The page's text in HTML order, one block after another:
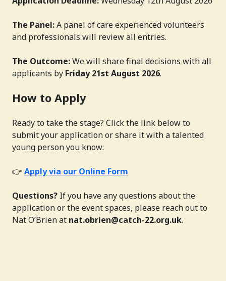
The Panel:A panel of care experienced volunteers
and professionals will review all entries.
The Outcome:We will share final decisions with all
applicants by Friday 21st August 2026.
How to Apply
Ready to take the stage? Click the link below to
submit your application or share it with a talented
young person you know:
👉 Apply via our Online Form
Questions? If you have any questions about the
application or the event spaces, please reach out to
Nat O’Brien at nat.obrien@catch-22.org.uk.